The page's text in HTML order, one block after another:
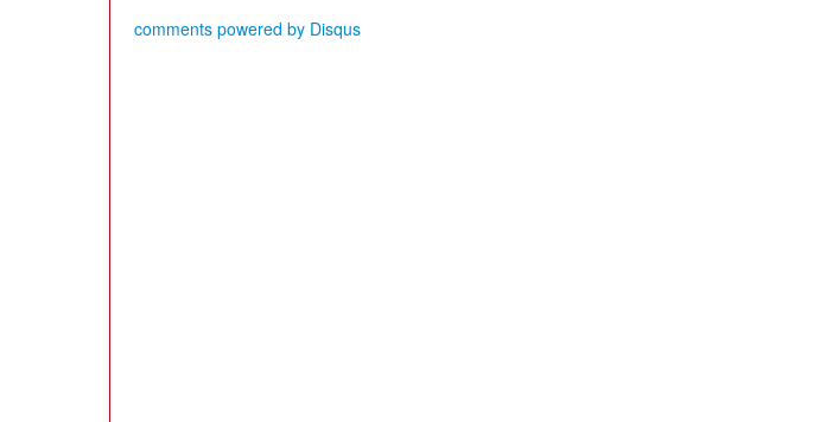
comments powered by Disqus